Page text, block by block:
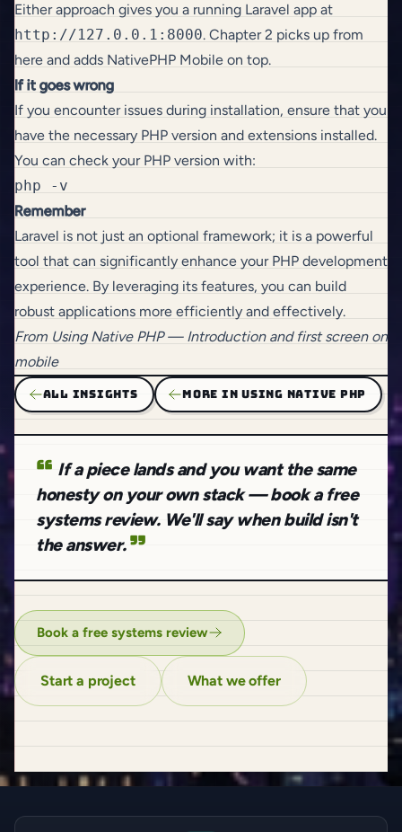
Either approach gives you a running Laravel app at
http://127.0.0.1:8000. Chapter 2 picks up from
here and adds NativePHP Mobile on top.
If it goes wrong
If you encounter issues during installation, ensure that you
have the necessary PHP version and extensions installed.
You can check your PHP version with:
Remember
Laravel is not just an optional framework; it is a powerful
tool that can significantly enhance your PHP development
experience. By leveraging its features, you can build
robust applications more efficiently and effectively.
From Using Native PHP— Introduction and first screen on
mobile
ALL INSIGHTS MORE IN USING NATIVE PHP
If a piece lands and you want the same
honesty on your own stack — book a free
systems review. We'll say when build isn't
the answer.
Book a free systems review
Start a project What we offer